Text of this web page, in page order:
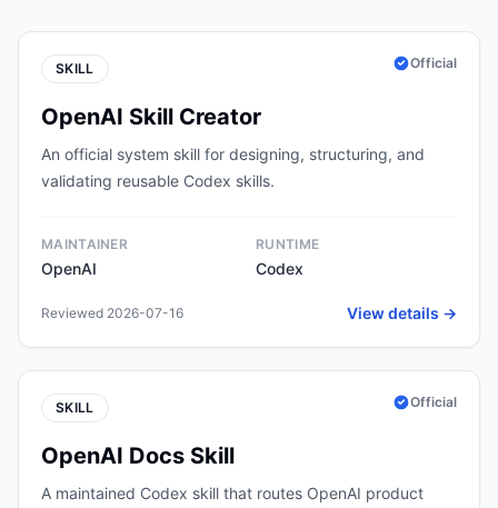
SKILL Official
OpenAI Skill Creator
An official system skill for designing, structuring, and
validating reusable Codex skills.
MAINTAINER
OpenAI
RUNTIME
Codex
Reviewed 2026-07-16 View details →
SKILL Official
OpenAI Docs Skill
A maintained Codex skill that routes OpenAI product